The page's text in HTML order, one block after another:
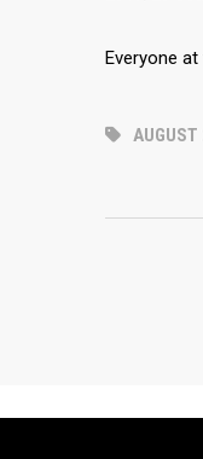
Everyone
AUGUST